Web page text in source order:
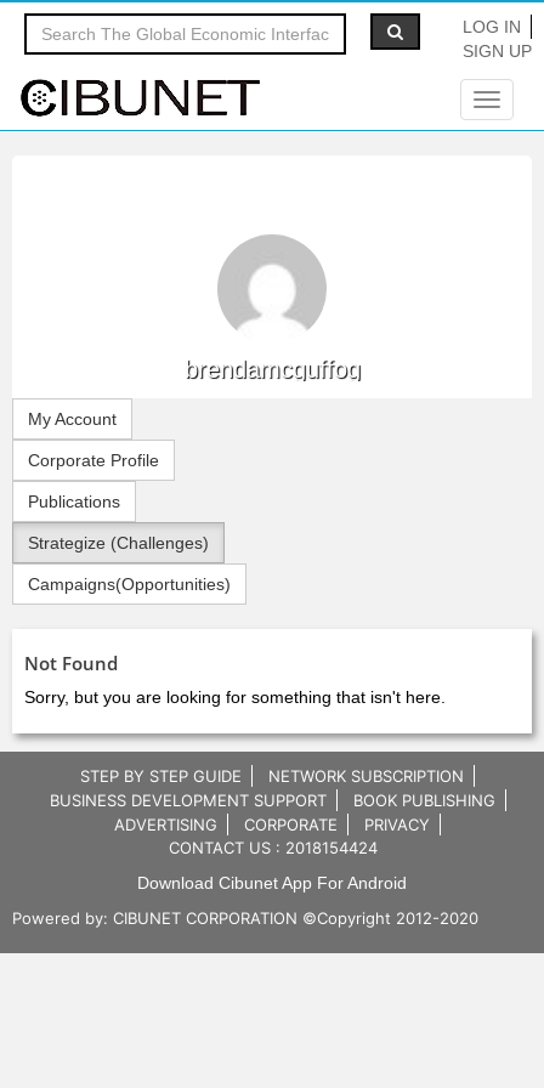
LOG IN
SIGN UP
Toggle
brendamcguffog
My Account
Corporate Profile
Publications
Strategize (Challenges)
Campaigns(Opportunities)
Not Found
Sorry, but you are looking for something that isn't here.
STEP BY STEP GUIDE
NETWORK SUBSCRIPTION
BUSINESS DEVELOPMENT SUPPORT
BOOK PUBLISHING
ADVERTISING
CORPORATE
PRIVACY
CONTACT US : 2018154424
Download Cibunet App For Android
Powered by: CIBUNET CORPORATION ©Copyright 2012-2020